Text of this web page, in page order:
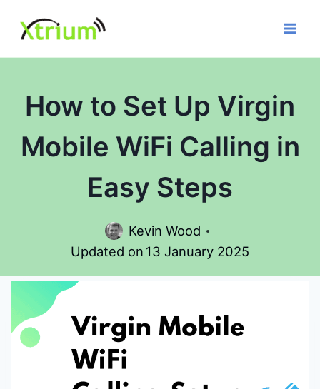
content
How to Set Up Virgin
Mobile WiFi Calling in
Easy Steps
Kevin Wood
Updated on 13 January 2025